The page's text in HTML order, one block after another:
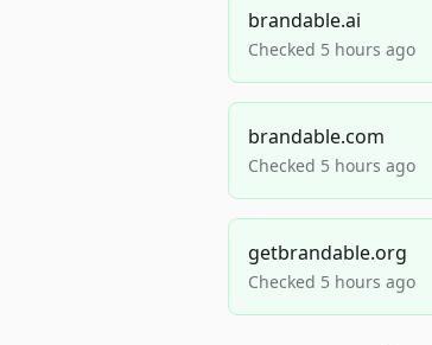
brandable.ai
Checked 5 hours ago
brandable.com
Checked 5 hours ago
getbrandable.org
Checked 5 hours ago